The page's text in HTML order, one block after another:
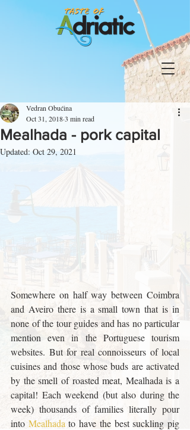
Mealhada - pork capital
Vedran Obućina
Oct 31, 20183 min read
Updated: Oct 29, 2021
Somewhere on half way between Coimbra
and Aveiro there is a small town that is in
none of the tour guides and has no particular
mention even in the Portuguese tourism
websites. But for real connoisseurs of local
cuisines and those whose buds are activated
by the smell of roasted meat, Mealhada is a
capital! Each weekend (but also during the
week) thousands of families literally pour
into Mealhada to have the best suckling pig